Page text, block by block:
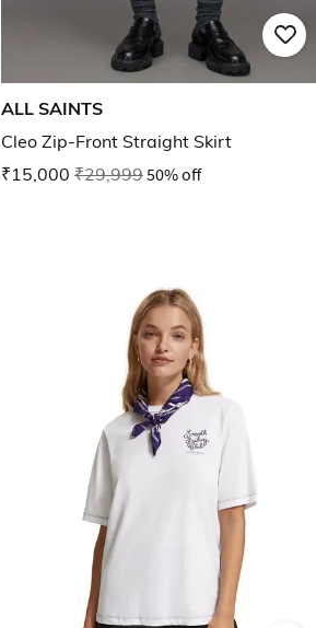
ALL SAINTS
Cleo Zip-Front Straight Skirt
₹15,000 ₹29,99950% off